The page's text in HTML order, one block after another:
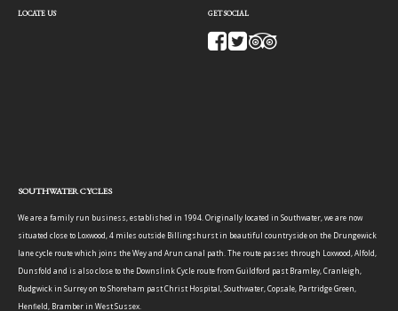
LOCATE US GET SOCIAL
SOUTHWATER CYCLES
We are a family run business, established in 1994. Originally located in Southwater, we are now
situated close to Loxwood, 4 miles outside Billingshurst in beautiful countryside on the Drungewick
lane cycle route which joins the Wey and Arun canal path. The route passes through Loxwood, Alfold,
Dunsfold and is also close to the Downslink Cycle route from Guildford past Bramley, Cranleigh,
Rudgwick in Surrey on to Shoreham past Christ Hospital, Southwater, Copsale, Partridge Green,
Henfield, Bramber in West Sussex.